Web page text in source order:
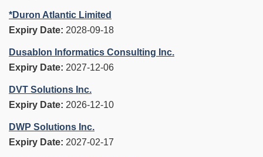
*Duron Atlantic Limited
Expiry Date: 2028-09-18
Dusablon Informatics Consulting Inc.
Expiry Date: 2027-12-06
DVT Solutions Inc.
Expiry Date: 2026-12-10
DWP Solutions Inc.
Expiry Date: 2027-02-17